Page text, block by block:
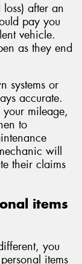
loss) after an
pay you
vehicle.
as they end
systems or
accurate.
mileage,
to
will
their claims
items
you
items